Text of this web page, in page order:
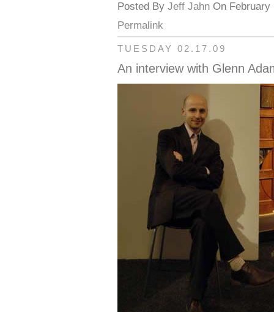
Posted By Jeff Jahn On
Permalink
TUESDAY 02.17.09
An interview with Glenn